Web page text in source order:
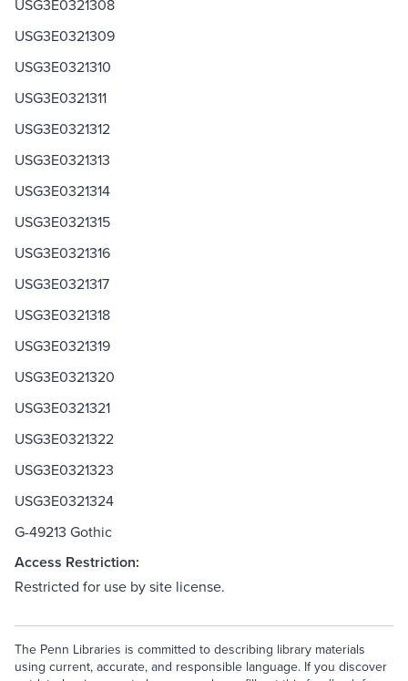
USG3E0321308
USG3E0321309
USG3E0321310
USG3E0321311
USG3E0321312
USG3E0321313
USG3E0321314
USG3E0321315
USG3E0321316
USG3E0321317
USG3E0321318
USG3E0321319
USG3E0321320
USG3E0321321
USG3E0321322
USG3E0321323
USG3E0321324
G-49213 Gothic
Access Restriction:
Restricted for use by site license.
The Penn Libraries is committed to describing library materials
using current, accurate, and responsible language. If you discover